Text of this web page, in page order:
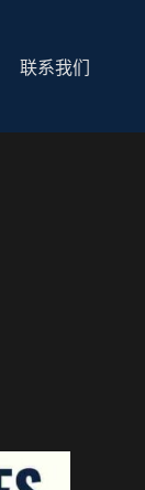
联系我们